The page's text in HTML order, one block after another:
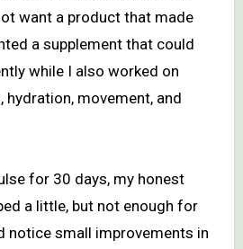
want a product that made
a supplement that could
while I also worked on
movement, and
for 30 days, my honest
a little, but not enough for
notice small improvements in